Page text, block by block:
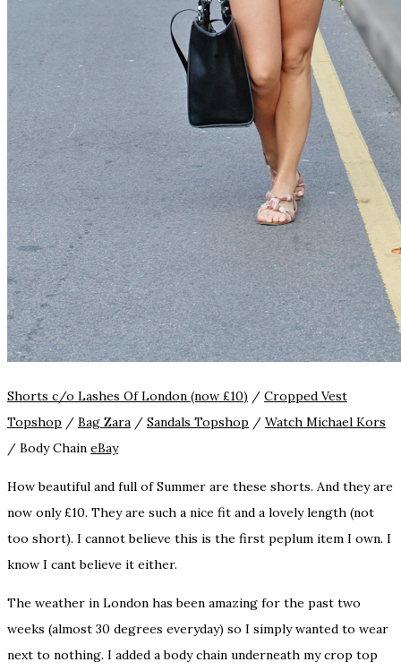
Shorts c/o Lashes Of London (now £10) / Cropped Vest
Topshop / Bag Zara / Sandals Topshop / Watch Michael Kors
/ Body Chain eBay
How beautiful and full of Summer are these shorts. And they are
now only £10. They are such a nice fit and a lovely length (not
too short). I cannot believe this is the first peplum item I own. I
know I cant believe it either.
The weather in London has been amazing for the past two
weeks (almost 30 degrees everyday) so I simply wanted to wear
next to nothing. I added a body chain underneath my crop top